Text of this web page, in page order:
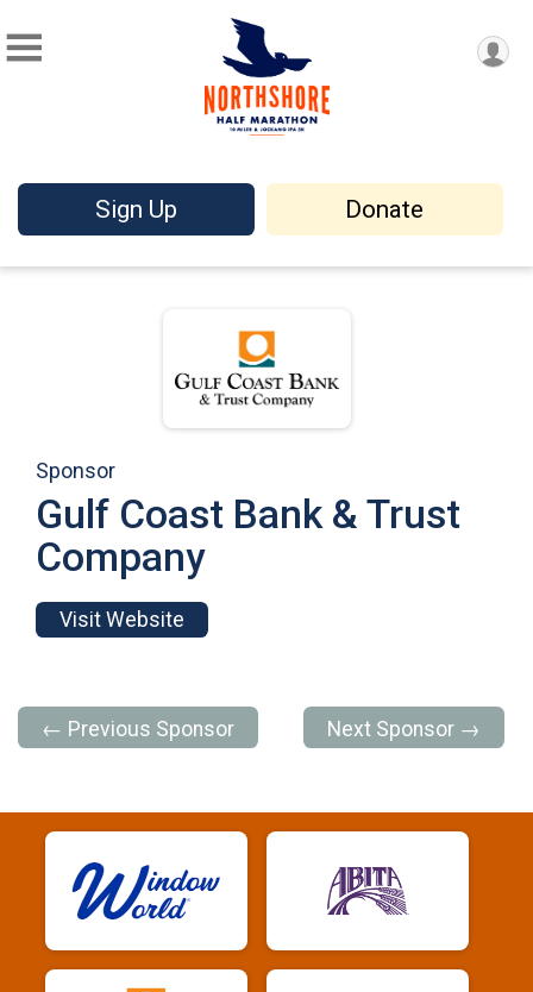
Sign Up Donate
Sponsor
Gulf Coast Bank & Trust
Company
Visit Website
← Previous Sponsor Next Sponsor →